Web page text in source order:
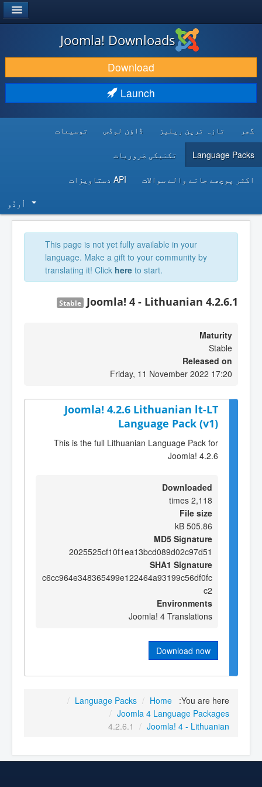
DOWNLOAD & EXTEND
DISCOVER & LEARN
DEVELOPER RESOURCES
Joomla! Downloads
Download
Launch
گھر تازہ ترین ریلیز ڈاؤن لوڈس توسیعات
Language Packs تکنیکی ضروریات
اکثر پوچھے جانے والے سوالات API دستاویزات
اُردُو‬
This page is not yet fully available in your
language. Make a gift to your community by
translating it! Click here to start.
Joomla! 4 - Lithuanian 4.2.6.1
Stable
Maturity
Stable
Released on
Friday, 11 November 2022 17:20
Joomla! 4.2.6 Lithuanian lt-LT
Language Pack (v1)
This is the full Lithuanian Language Pack for
Joomla! 4.2.6
Downloaded
2,118 times
File size
505.86 kB
MD5 Signature
2025525cf10f1ea13bcd089d02c97d51
SHA1 Signature
c6cc964e348365499e122464a93199c56df0fc
c2
Environments
Joomla! 4 Translations
Download now
You are here:
Home
/
Language Packs
/
Joomla 4 Language Packages
/
Joomla! 4 - Lithuanian
/
4.2.6.1